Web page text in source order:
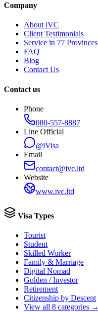
Company
About iVC
Client Testimonials
Service in 77 Provinces
FAQ
Blog
Contact Us
Contact us
Phone
080-557-8887
Line Official
@iVisa
Email
contact@ivc.ltd
Website
www.ivc.ltd
Visa Types
Tourist
Student
Skilled Worker
Family & Marriage
Digital Nomad
Golden / Investor
Retirement
Citizenship by Descent
View all 8 categories →